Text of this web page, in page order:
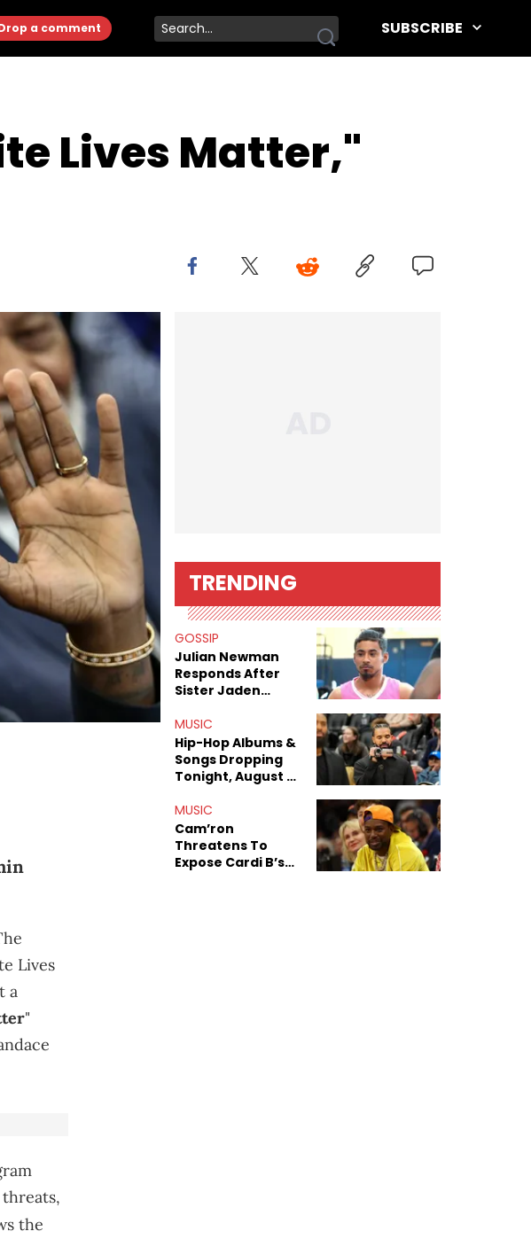
a comment SUBSCRIBE
Lives Matter,"
Lives
a
"
the
TRENDING
GOSSIP
Julian Newman
Responds After
Sister Jaden
Sex Tapes Leak
Online
MUSIC
Hip-Hop Albums &
Songs Dropping
Tonight, August 7,
MUSIC
Cam’ron
Threatens To
Expose Cardi B’s